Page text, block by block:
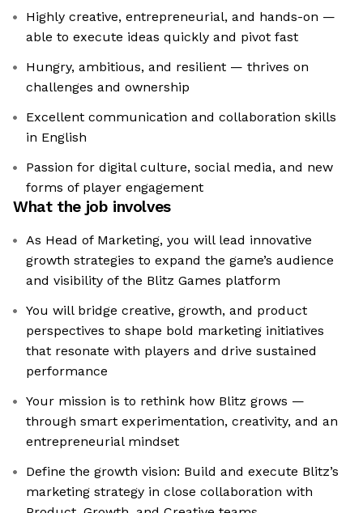
Highly creative, entrepreneurial, and hands-on —
able to execute ideas quickly and pivot fast
Hungry, ambitious, and resilient — thrives on
challenges and ownership
Excellent communication and collaboration skills
in English
Passion for digital culture, social media, and new
forms of player engagement
What the job involves
As Head of Marketing, you will lead innovative
growth strategies to expand the game’s audience
and visibility of the Blitz Games platform
You will bridge creative, growth, and product
perspectives to shape bold marketing initiatives
that resonate with players and drive sustained
performance
Your mission is to rethink how Blitz grows —
through smart experimentation, creativity, and an
entrepreneurial mindset
Define the growth vision: Build and execute Blitz’s
marketing strategy in close collaboration with